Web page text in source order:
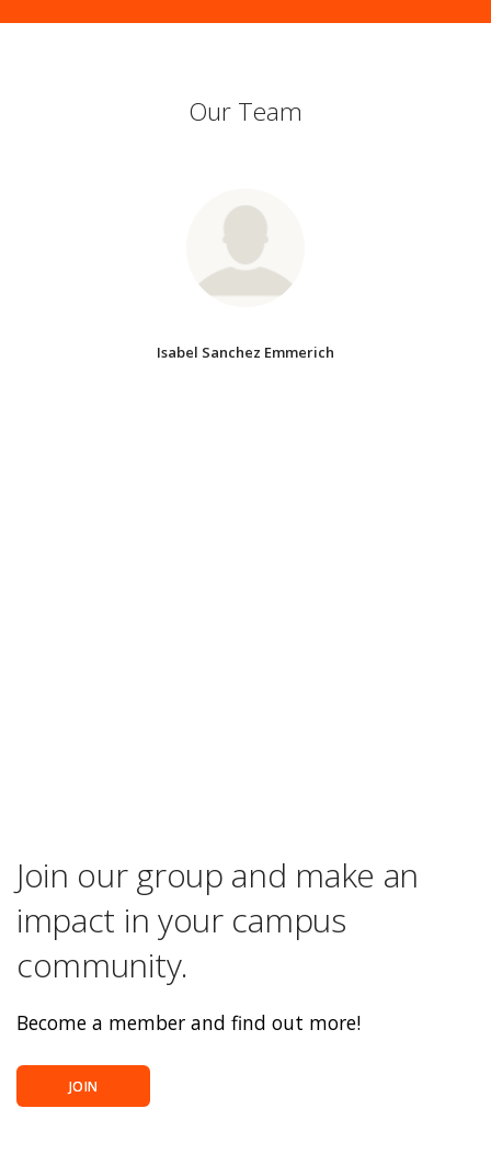
Our Team
Isabel Sanchez Emmerich
Join our group and make an
impact in your campus
community.
Become a member and find out more!
JOIN